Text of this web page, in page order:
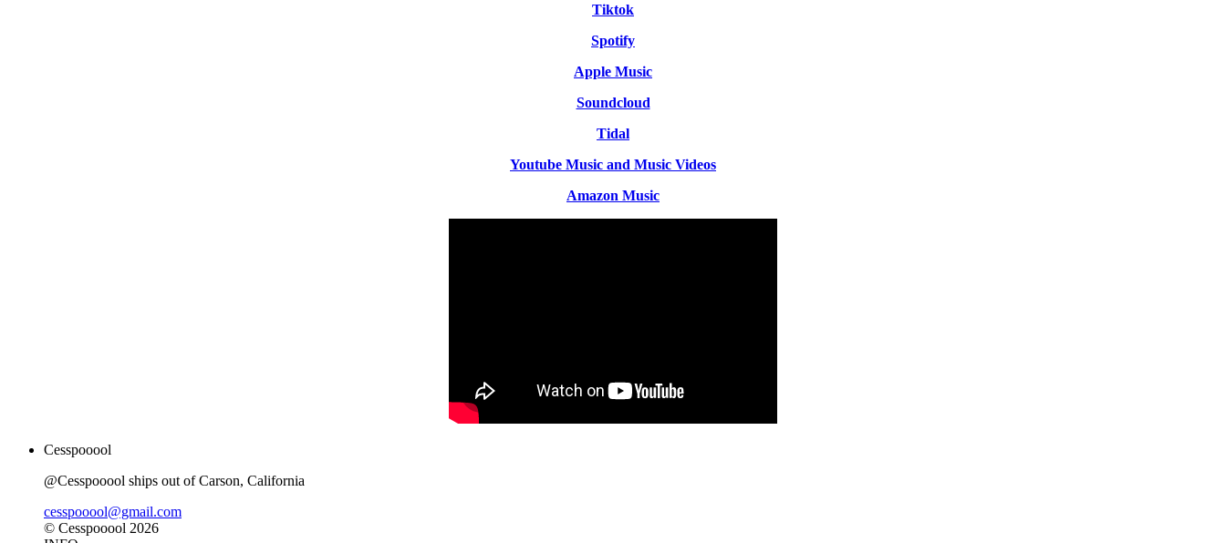
Tiktok
Spotify
Apple Music
Soundcloud
Tidal
Youtube Music and Music Videos
Amazon Music
Cesspooool
@Cesspooool ships out of Carson, California
cesspooool@gmail.com
© Cesspooool 2026